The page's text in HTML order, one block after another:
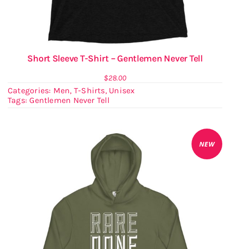
Short Sleeve T-Shirt – Gentlemen Never Tell
$28.00
Categories: Men, T-Shirts, Unisex
Tags:Gentlemen Never Tell
NEW